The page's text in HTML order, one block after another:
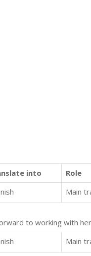
into Role
Main
to working with
Main